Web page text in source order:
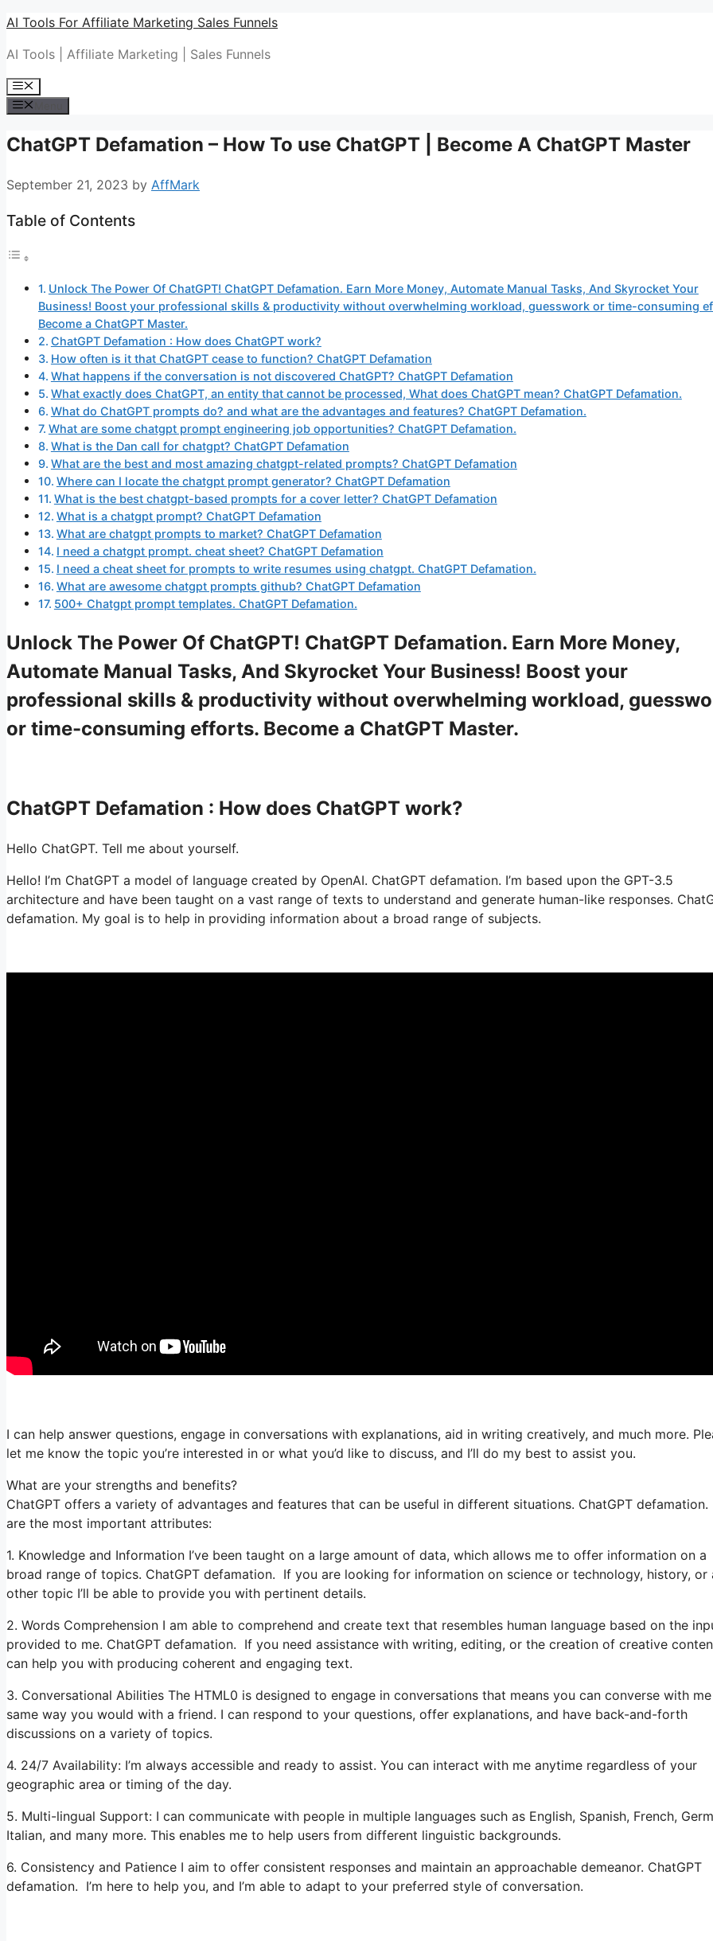
Skip
content
AI Tools For Affiliate Marketing Sales Funnels
AI Tools | Affiliate Marketing | Sales Funnels
Menu
ChatGPT Defamation – How To use ChatGPT | Become A ChatGPT Master
September 21, 2023 by AffMark
Table of Contents
Unlock The Power Of ChatGPT! ChatGPT Defamation. Earn More Money, Automate Manual Tasks, And Skyrocket Your
Business! Boost your professional skills & productivity without overwhelming workload, guesswork or time-consuming
Become a ChatGPT Master.
ChatGPT Defamation : How does ChatGPT work?
How often is it that ChatGPT cease to function? ChatGPT Defamation
What happens if the conversation is not discovered ChatGPT? ChatGPT Defamation
What exactly does ChatGPT, an entity that cannot be processed, What does ChatGPT mean? ChatGPT Defamation.
What do ChatGPT prompts do? and what are the advantages and features? ChatGPT Defamation.
What are some chatgpt prompt engineering job opportunities? ChatGPT Defamation.
What is the Dan call for chatgpt? ChatGPT Defamation
What are the best and most amazing chatgpt-related prompts? ChatGPT Defamation
Where can I locate the chatgpt prompt generator? ChatGPT Defamation
What is the best chatgpt-based prompts for a cover letter? ChatGPT Defamation
What is a chatgpt prompt? ChatGPT Defamation
What are chatgpt prompts to market? ChatGPT Defamation
I need a chatgpt prompt. cheat sheet? ChatGPT Defamation
I need a cheat sheet for prompts to write resumes using chatgpt. ChatGPT Defamation.
What are awesome chatgpt prompts github? ChatGPT Defamation
500+ Chatgpt prompt templates. ChatGPT Defamation.
Unlock The Power Of ChatGPT! ChatGPT Defamation. Earn More Money,
Automate Manual Tasks, And Skyrocket Your Business! Boost your
professional skills & productivity without overwhelming workload,
or time-consuming efforts. Become a ChatGPT Master.
ChatGPT Defamation : How does ChatGPT work?
Hello ChatGPT. Tell me about yourself.
Hello! I’m ChatGPT a model of language created by OpenAI. ChatGPT defamation. I’m based upon the GPT-3.5
architecture and have been taught on a vast range of texts to understand and generate human-like responses.
defamation. My goal is to help in providing information about a broad range of subjects.
I can help answer questions, engage in conversations with explanations, aid in writing creatively, and much more.
let me know the topic you’re interested in or what you’d like to discuss, and I’ll do my best to assist you.
What are your strengths and benefits?
ChatGPT offers a variety of advantages and features that can be useful in different situations. ChatGPT
are the most important attributes:
1. Knowledge and Information I’ve been taught on a large amount of data, which allows me to offer information on a
broad range of topics. ChatGPT defamation. If you are looking for information on science or technology, history, or
other topic I’ll be able to provide you with pertinent details.
2. Words Comprehension I am able to comprehend and create text that resembles human language based on the
provided to me. ChatGPT defamation. If you need assistance with writing, editing, or the creation of creative
can help you with producing coherent and engaging text.
3. Conversational Abilities The HTML0 is designed to engage in conversations that means you can converse with
same way you would with a friend. I can respond to your questions, offer explanations, and have back-and-forth
discussions on a variety of topics.
4. 24/7 Availability: I’m always accessible and ready to assist. You can interact with me anytime regardless of your
geographic area or timing of the day.
5. Multi-lingual Support: I can communicate with people in multiple languages such as English, Spanish, French,
Italian, and many more. This enables me to help users from different linguistic backgrounds.
6. Consistency and Patience I aim to offer consistent responses and maintain an approachable demeanor. ChatGPT
defamation. I’m here to help you, and I’m able to adapt to your preferred style of conversation.